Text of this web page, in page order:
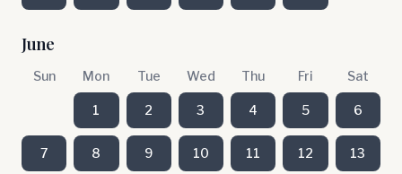
June
Sun Mon Tue Wed Thu Fri Sat
1 2 3 4 5 6
7 8 9 10 11 12 13